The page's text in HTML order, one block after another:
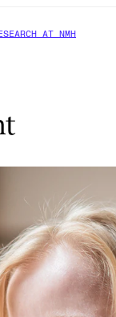
AT NMH